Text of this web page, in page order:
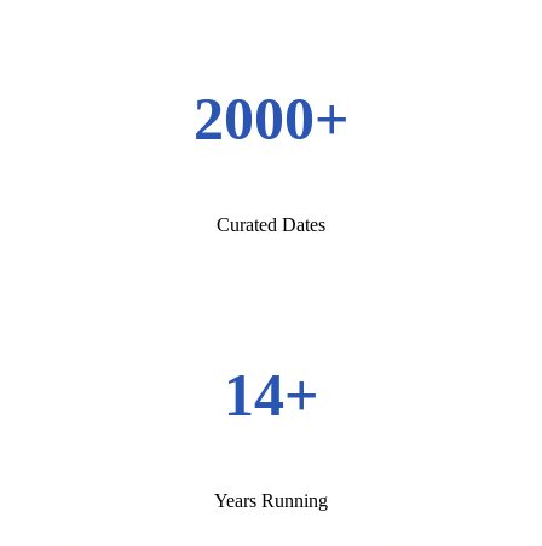
2000+
Curated Dates
14+
Years Running